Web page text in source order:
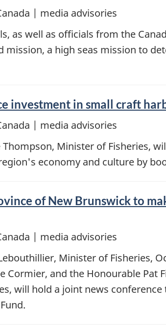
| media advisories
as well as officials from the
mission, a high seas mission to
investment in small craft
| media advisories
Thompson, Minister of Fisheries,
economy and culture by
of New Brunswick to
| media advisories
Minister of Fisheries,
Cormier, and the Honourable Pat
will hold a joint news